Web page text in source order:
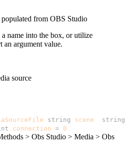
from OBS Studio
name into the box, or utilize
an argument value.
source
string scene
string
connection = 0
> Obs Studio > Media > Obs